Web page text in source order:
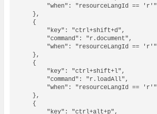
        "when": "resourceLangId == 'r'"
    },
    {
        "key": "ctrl+shift+d",
        "command": "r.document",
        "when": "resourceLangId == 'r'"
    },
    {
        "key": "ctrl+shift+l",
        "command": "r.loadAll",
        "when": "resourceLangId == 'r'"
    },
    {
        "key": "ctrl+alt+p",